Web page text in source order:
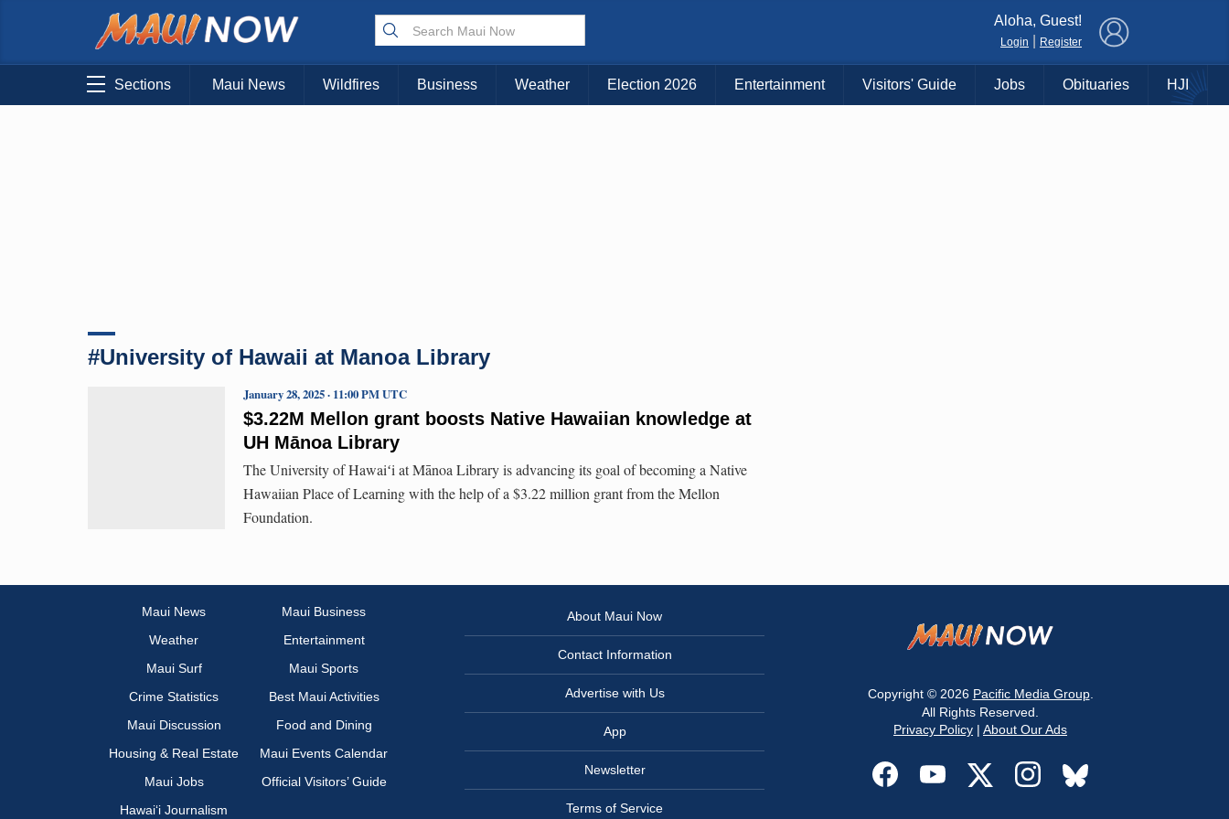
Choose Your Island:
KAUAI MAUI BIG ISLAND
Aloha, Guest!
Login Register
Sections Maui News Wildfires Business Weather Election 2026 Entertainment Visitors' Guide Jobs Obituaries HJI
#University of Hawaii at Manoa Library
$3.22M Mellon grant boosts Native Hawaiian knowledge at
UH Mānoa Library
January 28, 2025 · 11:00 PM UTC
The University of Hawaiʻi at Mānoa Library is advancing its goal of becoming a Native
Hawaiian Place of Learning with the help of a $3.22 million grant from the Mellon
Foundation.
Maui News
Maui Business
Weather
Entertainment
Maui Surf
Maui Sports
Crime Statistics
Best Maui Activities
Maui Discussion
Food and Dining
Housing & Real Estate
Maui Events Calendar
Maui Jobs
Official Visitors’ Guide
Hawai‘i Journalism
About Maui Now
Contact Information
Advertise with Us
App
Newsletter
Terms of Service
Copyright © 2026 Pacific Media Group.
All Rights Reserved.
Privacy Policy | About Our Ads